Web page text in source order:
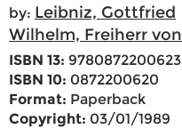
by: Leibniz, Gottfried
Wilhelm, Freiherr von
ISBN 13: 9780872200623
ISBN 10: 0872200620
Format: Paperback
Copyright: 03/01/1989